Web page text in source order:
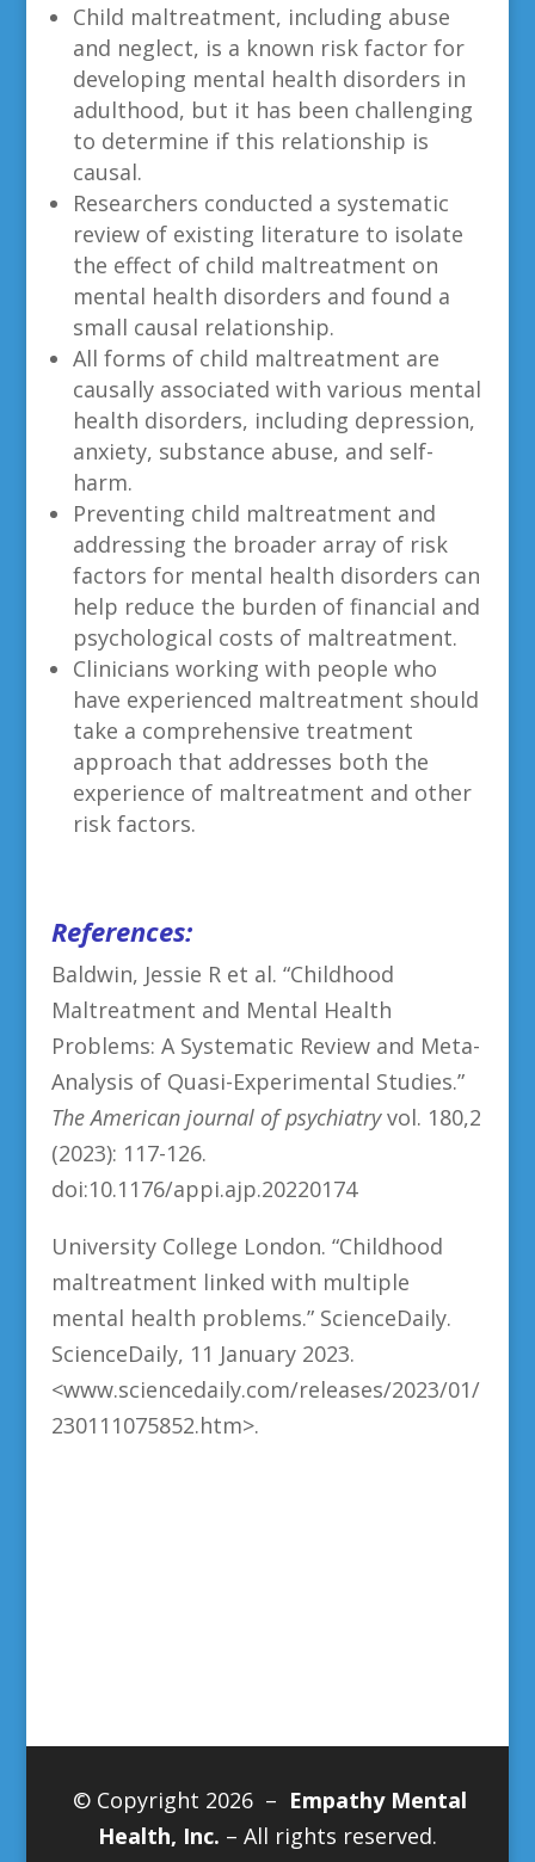
Child maltreatment, including abuse
and neglect, is a known risk factor for
developing mental health disorders in
adulthood, but it has been challenging
to determine if this relationship is
causal.
Researchers conducted a systematic
review of existing literature to isolate
the effect of child maltreatment on
mental health disorders and found a
small causal relationship.
All forms of child maltreatment are
causally associated with various mental
health disorders, including depression,
anxiety, substance abuse, and self-
harm.
Preventing child maltreatment and
addressing the broader array of risk
factors for mental health disorders can
help reduce the burden of financial and
psychological costs of maltreatment.
Clinicians working with people who
have experienced maltreatment should
take a comprehensive treatment
approach that addresses both the
experience of maltreatment and other
risk factors.
References:
Baldwin, Jessie R et al. “Childhood
Maltreatment and Mental Health
Problems: A Systematic Review and Meta-
Analysis of Quasi-Experimental Studies.”
The American journal of psychiatryvol. 180,2
(2023): 117-126.
doi:10.1176/appi.ajp.20220174
University College London. “Childhood
maltreatment linked with multiple
mental health problems.” ScienceDaily.
ScienceDaily, 11 January 2023.
<www.sciencedaily.com/releases/2023/01/
230111075852.htm>.
© Copyright 2026 – Empathy Mental
Health, Inc. – All rights reserved.